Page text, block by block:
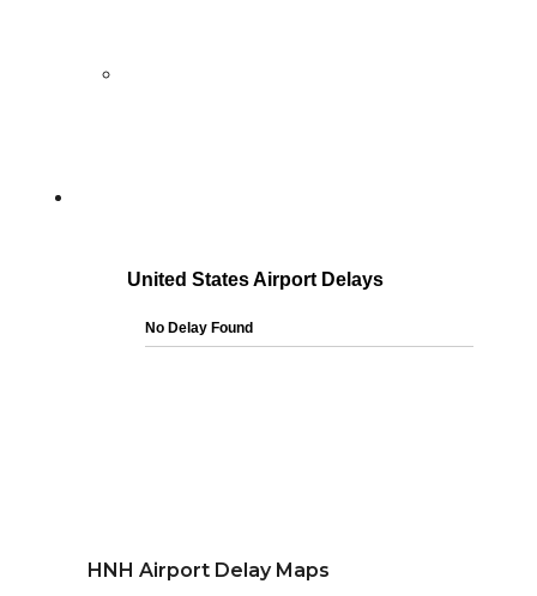
HNH Airport Delay Maps